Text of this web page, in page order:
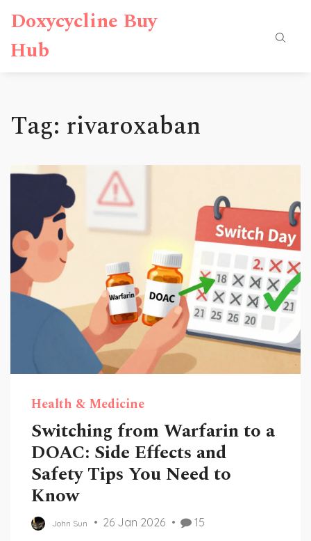
Doxycycline Buy
Hub
Tag: rivaroxaban
Health & Medicine
Switching from Warfarin to a
DOAC: Side Effects and
Safety Tips You Need to
Know
John Sun 26 Jan 2026 15